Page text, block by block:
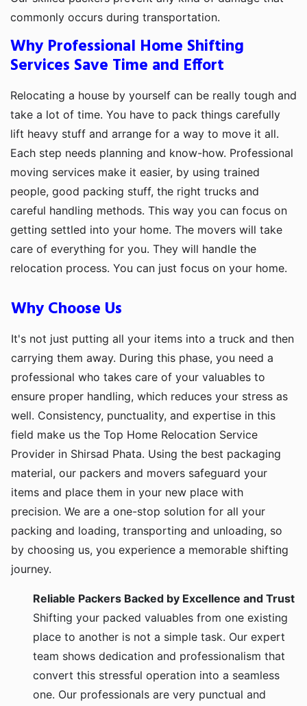
commonly occurs during transportation.
Why Professional Home Shifting
Services Save Time and Effort
Relocating a house by yourself can be really tough and
take a lot of time. You have to pack things carefully
lift heavy stuff and arrange for a way to move it all.
Each step needs planning and know-how. Professional
moving services make it easier, by using trained
people, good packing stuff, the right trucks and
careful handling methods. This way you can focus on
getting settled into your home. The movers will take
care of everything for you. They will handle the
relocation process. You can just focus on your home.
Why Choose Us
It's not just putting all your items into a truck and then
carrying them away. During this phase, you need a
professional who takes care of your valuables to
ensure proper handling, which reduces your stress as
well. Consistency, punctuality, and expertise in this
field make us the Top Home Relocation Service
Provider in Shirsad Phata. Using the best packaging
material, our packers and movers safeguard your
items and place them in your new place with
precision. We are a one-stop solution for all your
packing and loading, transporting and unloading, so
by choosing us, you experience a memorable shifting
journey.
Reliable Packers Backed by Excellence and Trust
Shifting your packed valuables from one existing
place to another is not a simple task. Our expert
team shows dedication and professionalism that
convert this stressful operation into a seamless
one. Our professionals are very punctual and